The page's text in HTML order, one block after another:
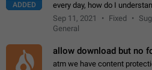
ADDED
every day, how do I
channel? Constantly going
or not is hard…
Sep 11, 2021 Fixed
General
allow download but no
atm we have content